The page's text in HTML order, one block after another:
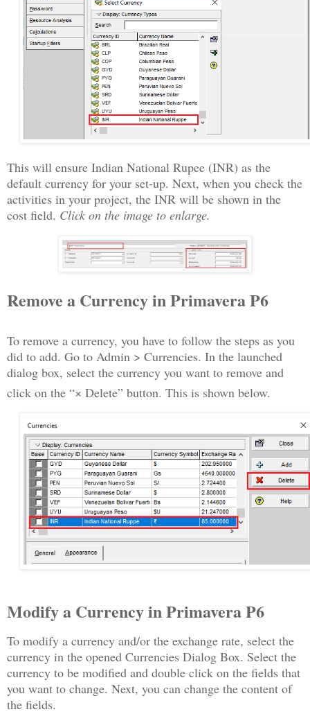
This will ensure Indian National Rupee (INR) as the
default currency for your set-up. Next, when you check the
activities in your project, the INR will be shown in the
cost field. Click on the image to enlarge.
Remove a Currency in Primavera P6
To remove a currency, you have to follow the steps as you
did to add. Go to Admin > Currencies. In the launched
dialog box, select the currency you want to remove and
click on the “× Delete” button. This is shown below.
Modify a Currency in Primavera P6
To modify a currency and/or the exchange rate, select the
currency in the opened Currencies Dialog Box. Select the
currency to be modified and double click on the fields that
you want to change. Next, you can change the content of
the fields.